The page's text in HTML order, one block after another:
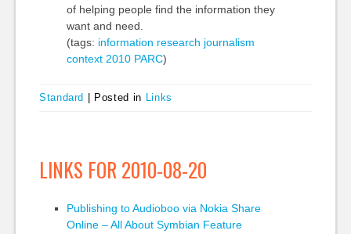
of helping people find the information they
want and need.
(tags: information research journalism
context 2010 PARC)
Standard Posted in Links
LINKS FOR 2010-08-20
Publishing to Audioboo via Nokia Share
Online – All About Symbian Feature